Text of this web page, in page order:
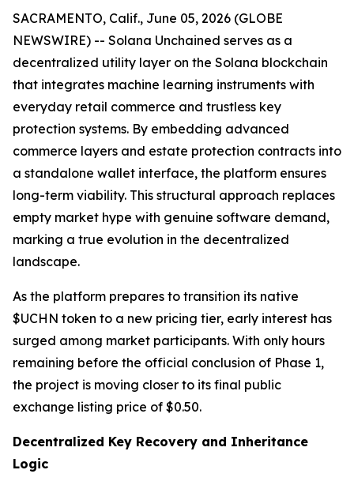
SACRAMENTO, Calif., June 05, 2026 (GLOBE
NEWSWIRE) -- Solana Unchained serves as a
decentralized utility layer on the Solana blockchain
that integrates machine learning instruments with
everyday retail commerce and trustless key
protection systems. By embedding advanced
commerce layers and estate protection contracts into
a standalone wallet interface, the platform ensures
long-term viability. This structural approach replaces
empty market hype with genuine software demand,
marking a true evolution in the decentralized
landscape.
As the platform prepares to transition its native
$UCHN token to a new pricing tier, early interest has
surged among market participants. With only hours
remaining before the official conclusion of Phase 1,
the project is moving closer to its final public
exchange listing price of $0.50.
Decentralized Key Recovery and Inheritance
Logic